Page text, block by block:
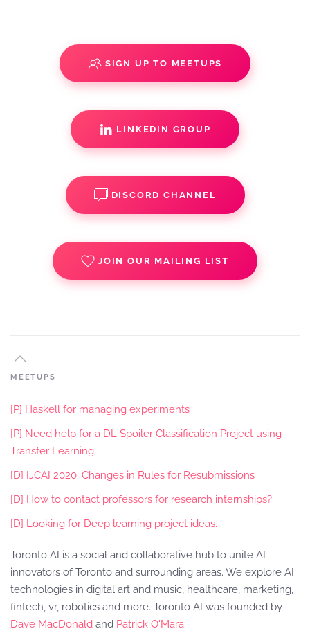
SIGN UP TO MEETUPS
LINKEDIN GROUP
DISCORD CHANNEL
JOIN OUR MAILING LIST
MEETUPS
[P] Haskell for managing experiments
[P] Need help for a DL Spoiler Classification Project using
Transfer Learning
[D] IJCAI 2020: Changes in Rules for Resubmissions
[D] How to contact professors for research internships?
[D] Looking for Deep learning project ideas.
Toronto AI is a social and collaborative hub to unite AI
innovators of Toronto and surrounding areas. We explore AI
technologies in digital art and music, healthcare, marketing,
fintech, vr, robotics and more. Toronto AI was founded by
Dave MacDonald and Patrick O'Mara.